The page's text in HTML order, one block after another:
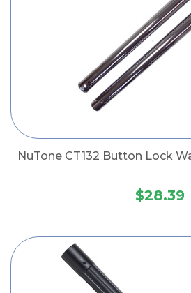
NuTone CT132 Button Lock
$28.39